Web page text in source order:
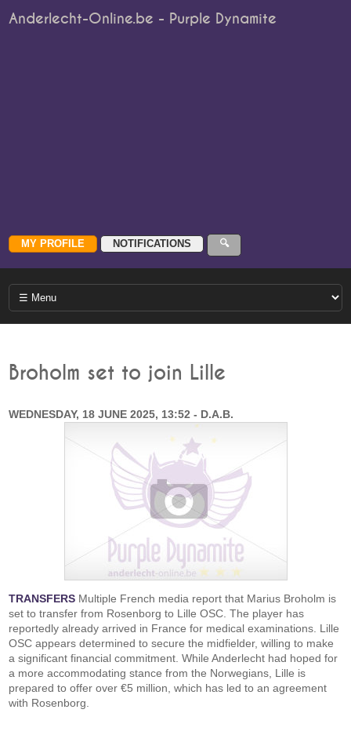
Anderlecht-Online.be - Purple Dynamite
Broholm set to join Lille
WEDNESDAY, 18 JUNE 2025, 13:52 - D.A.B.
TRANSFERS Multiple French media report that Marius Broholm is
set to transfer from Rosenborg to Lille OSC. The player has
reportedly already arrived in France for medical examinations. Lille
OSC appears determined to secure the midfielder, willing to make
a significant financial commitment. While Anderlecht had hoped for
a more accommodating stance from the Norwegians, Lille is
prepared to offer over €5 million, which has led to an agreement
with Rosenborg.